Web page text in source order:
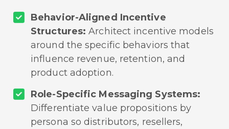
Behavior-Aligned Incentive
Structures:Architect incentive models
around the specific behaviors that
influence revenue, retention, and
product adoption.
Role-Specific Messaging Systems:
Differentiate value propositions by
persona so distributors, resellers,